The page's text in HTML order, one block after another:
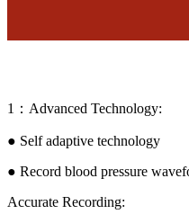
1：Advanced Technology:
● Self adaptive technology
● Record blood pressure
Accurate Recording: